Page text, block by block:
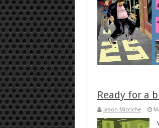
Ready for a
Jason Micciche